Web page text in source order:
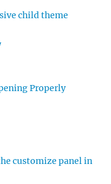
child theme
Properly
customize panel in